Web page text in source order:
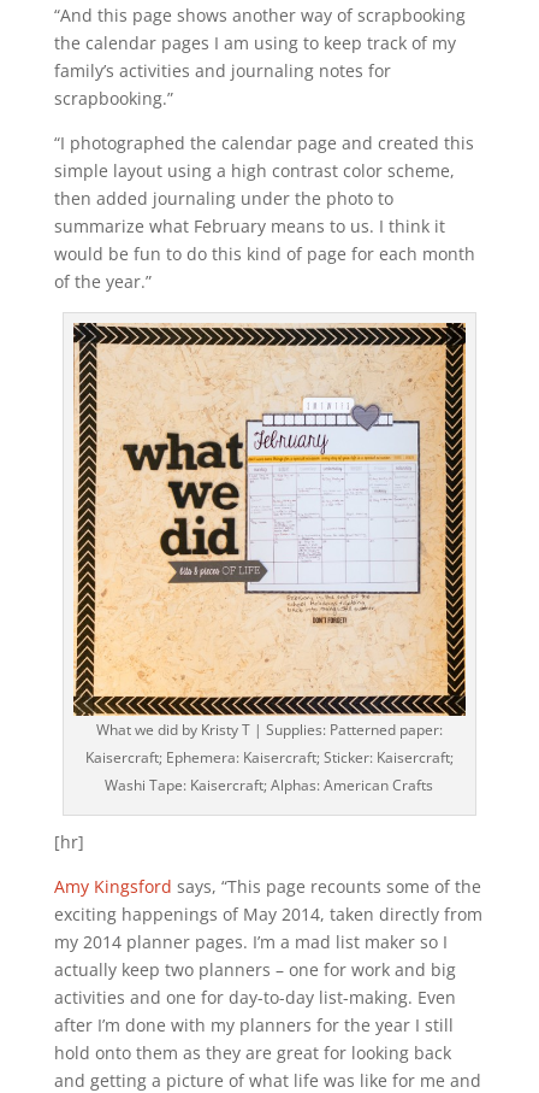
“And this page shows another way of scrapbooking
the calendar pages I am using to keep track of my
family’s activities and journaling notes for
scrapbooking.”
“I photographed the calendar page and created this
simple layout using a high contrast color scheme,
then added journaling under the photo to
summarize what February means to us. I think it
would be fun to do this kind of page for each month
of the year.”
What we did by Kristy T | Supplies: Patterned paper:
Kaisercraft; Ephemera: Kaisercraft; Sticker: Kaisercraft;
Washi Tape: Kaisercraft; Alphas: American Crafts
[hr]
Amy Kingsford says, “This page recounts some of the
exciting happenings of May 2014, taken directly from
my 2014 planner pages. I’m a mad list maker so I
actually keep two planners – one for work and big
activities and one for day-to-day list-making. Even
after I’m done with my planners for the year I still
hold onto them as they are great for looking back
and getting a picture of what life was like for me and